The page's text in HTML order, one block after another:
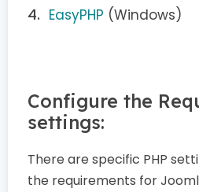
EasyPHP (Windows)
Configure the
settings:
There are specific PHP
the requirements for